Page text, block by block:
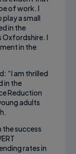
of work. I
a small
in the
Oxfordshire. I
in the
“I am thrilled
in the
Reduction
adults
the success
rates in